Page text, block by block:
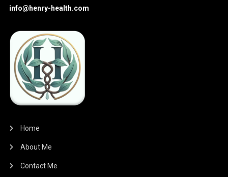
info@henry-health.com
Home
About Me
Contact Me